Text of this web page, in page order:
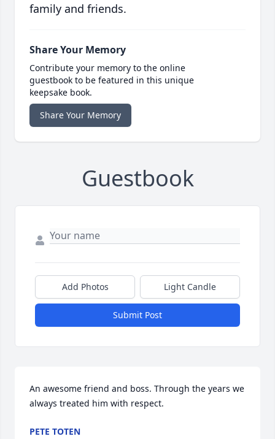
family and friends.
Share Your Memory
Contribute your memory to the online
guestbook to be featured in this unique
keepsake book.
Share Your Memory
Guestbook
Add Photos Light Candle
Submit Post
An awesome friend and boss. Through the years we
always treated him with respect.
PETE TOTEN